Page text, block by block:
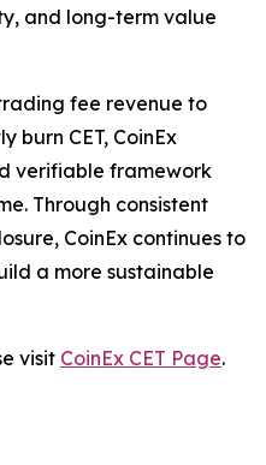
and long-term value
fee revenue to
burn CET, CoinEx
verifiable framework
Through consistent
CoinEx continues to
a more sustainable
visit CoinEx CET Page.